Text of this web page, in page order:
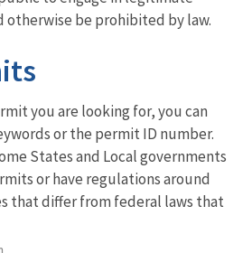
be prohibited by law.
you are looking for, you can
or the permit ID number.
States and Local governments
or have regulations around
that differ from federal laws that